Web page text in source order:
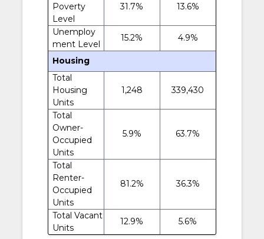
Poverty
Level
31.7% 13.6%
Unemploy
ment Level
15.2% 4.9%
Housing
Total
Housing
Units
1,248 339,430
Total
Owner-
Occupied
Units
5.9% 63.7%
Total
Renter-
Occupied
Units
81.2% 36.3%
Total Vacant
Units
12.9% 5.6%